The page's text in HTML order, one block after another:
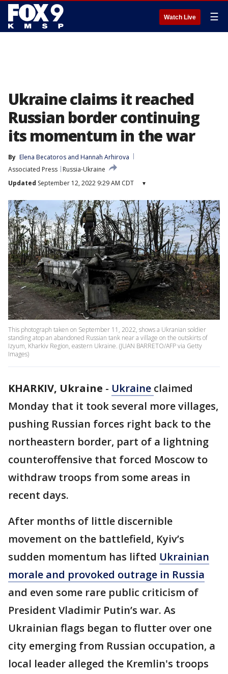
Watch Live ☰
Ukraine claims it reached
Russian border continuing
its momentum in the war
By Elena Becatoros and Hannah Arhirova
Associated Press
Russia-Ukraine
Updated September 12, 2022 9:29 AM CDT ▾
This photograph taken on September 11, 2022, shows a Ukranian soldier
standing atop an abandoned Russian tank near a village on the outskirts of
Izyum, Kharkiv Region, eastern Ukraine. (JUAN BARRETO/AFP via Getty
Images)
KHARKIV, Ukraine - Ukraine claimed
Monday that it took several more villages,
pushing Russian forces right back to the
northeastern border, part of a lightning
counteroffensive that forced Moscow to
withdraw troops from some areas in
recent days.
After months of little discernible
movement on the battlefield, Kyiv’s
sudden momentum has lifted Ukrainian
morale and provoked outrage in Russia
and even some rare public criticism of
President Vladimir Putin’s war. As
Ukrainian flags began to flutter over one
city emerging from Russian occupation, a
local leader alleged the Kremlin's troops